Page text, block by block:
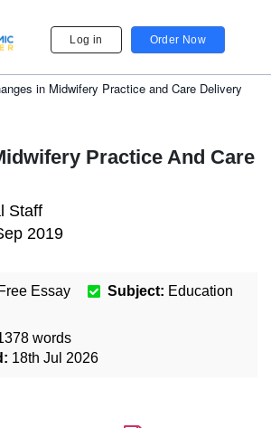
Log in Order Now
in Midwifery Practice and Care Delivery
Practice And Care
Staff
2019
Free Essay Subject: Education
words
18th Jul 2026